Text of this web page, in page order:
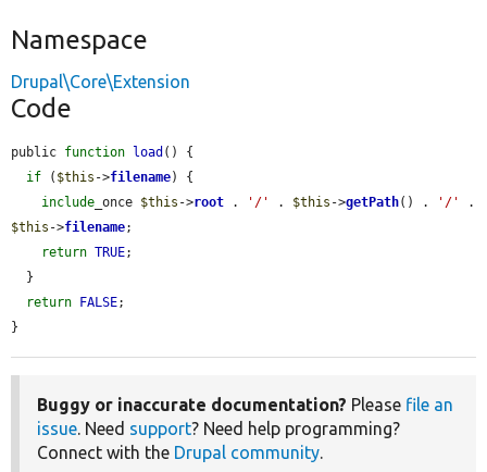
Namespace
Drupal\Core\Extension
Code
public function load () {
if ( $this ->filename) {
include _once $this ->root . '/' . $this ->getPath() . '/'
$this ->filename;
return TRUE;
return FALSE;
}
Buggy or inaccurate documentation? Please file an
issue. Need support? Need help programming?
Connect with the Drupal community.